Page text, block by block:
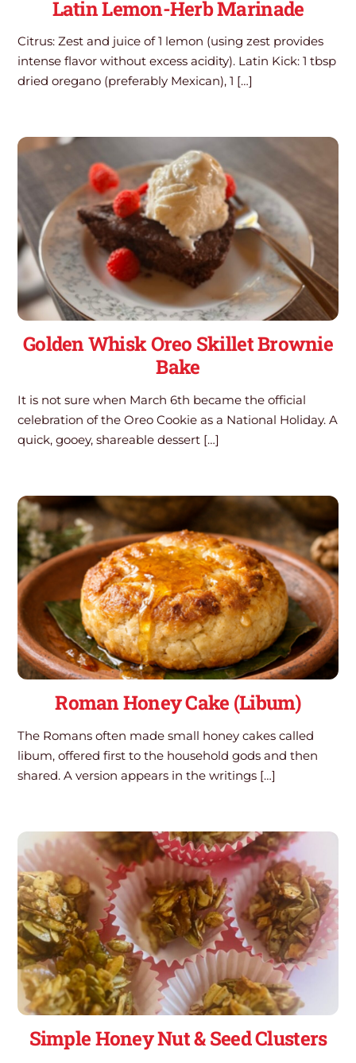
Latin Lemon-Herb Marinade
Citrus: Zest and juice of 1 lemon (using zest provides
intense flavor without excess acidity). Latin Kick: 1 tbsp
dried oregano (preferably Mexican), 1 […]
Golden Whisk Oreo Skillet Brownie
Bake
It is not sure when March 6th became the official
celebration of the Oreo Cookie as a National Holiday. A
quick, gooey, shareable dessert […]
Roman Honey Cake (Libum)
The Romans often made small honey cakes called
libum, offered first to the household gods and then
shared. A version appears in the writings […]
Simple Honey Nut & Seed Clusters